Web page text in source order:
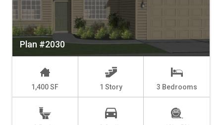
Plan #2030
1,400 SF 1 Story 3 Bedrooms